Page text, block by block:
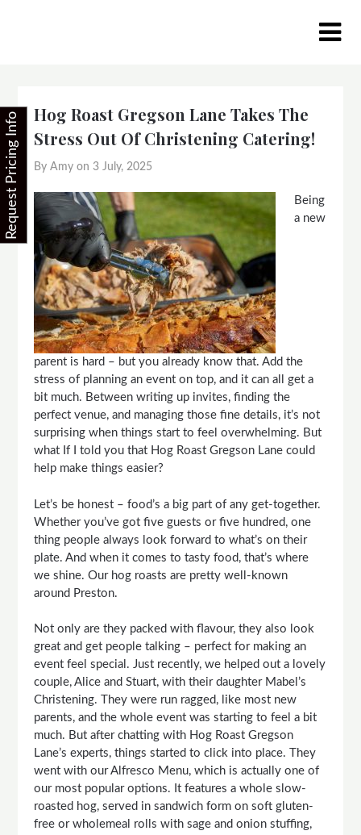
Hog Roast Gregson Lane Takes The
Stress Out Of Christening Catering!
By Amy on3 July, 2025
Being
a new
parent is hard – but you already know that. Add the
stress of planning an event on top, and it can all get a
bit much. Between writing up invites, finding the
perfect venue, and managing those fine details, it’s not
surprising when things start to feel overwhelming. But
what If I told you that Hog Roast Gregson Lane could
help make things easier?
Let’s be honest – food’s a big part of any get-together.
Whether you’ve got five guests or five hundred, one
thing people always look forward to what’s on their
plate. And when it comes to tasty food, that’s where
we shine. Our hog roasts are pretty well-known
around Preston.
Not only are they packed with flavour, they also look
great and get people talking – perfect for making an
event feel special. Just recently, we helped out a lovely
couple, Alice and Stuart, with their daughter Mabel’s
Christening. They were run ragged, like most new
parents, and the whole event was starting to feel a bit
much. But after chatting with Hog Roast Gregson
Lane’s experts, things started to click into place. They
went with our Alfresco Menu, which is actually one of
our most popular options. It features a whole slow-
roasted hog, served in sandwich form on soft gluten-
free or wholemeal rolls with sage and onion stuffing,
Request Pricing Info